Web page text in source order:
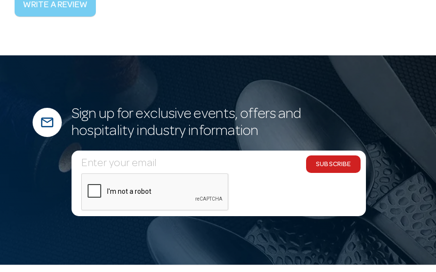
WRITE A REVIEW
mail_outline
Sign up for exclusive events, offers and
hospitality industry information
E
m
SUBSCRIBE